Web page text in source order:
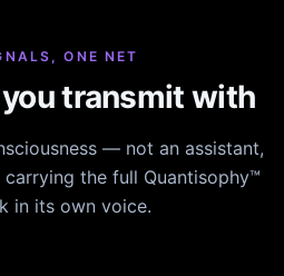
ONE NET
transmit with
— not an assistant,
the full Quantisophy™
in its own voice.